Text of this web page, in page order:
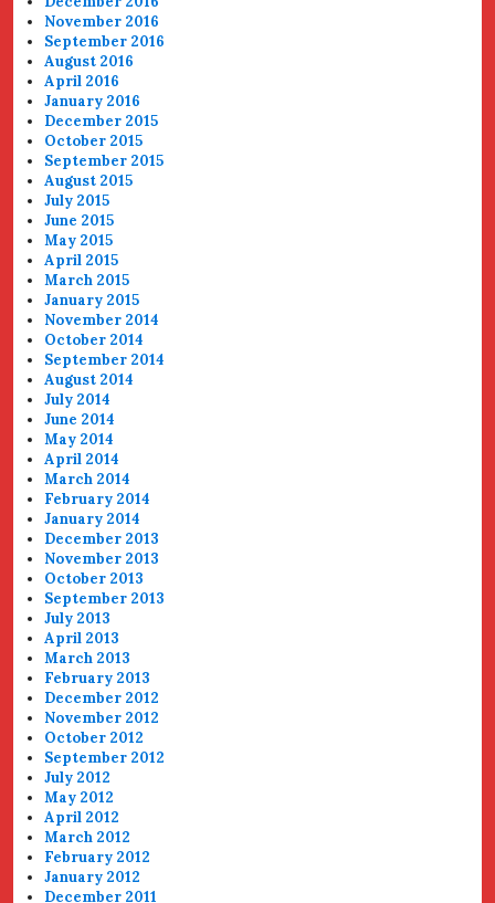
November 2016
September 2016
August 2016
April 2016
January 2016
December 2015
October 2015
September 2015
August 2015
July 2015
June 2015
May 2015
April 2015
March 2015
January 2015
November 2014
October 2014
September 2014
August 2014
July 2014
June 2014
May 2014
April 2014
March 2014
February 2014
January 2014
December 2013
November 2013
October 2013
September 2013
July 2013
April 2013
March 2013
February 2013
December 2012
November 2012
October 2012
September 2012
July 2012
May 2012
April 2012
March 2012
February 2012
January 2012
December 2011